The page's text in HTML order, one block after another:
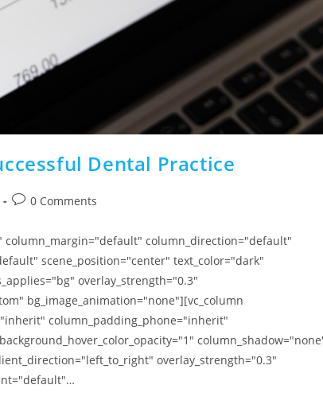
Dental Practice
0 Comments
column_margin="default" column_direction="default"
scene_position="center" text_color="dark"
overlay_strength="0.3"
bg_image_animation="none"][vc_column
column_padding_phone="inherit"
overlay_strength="0.3"